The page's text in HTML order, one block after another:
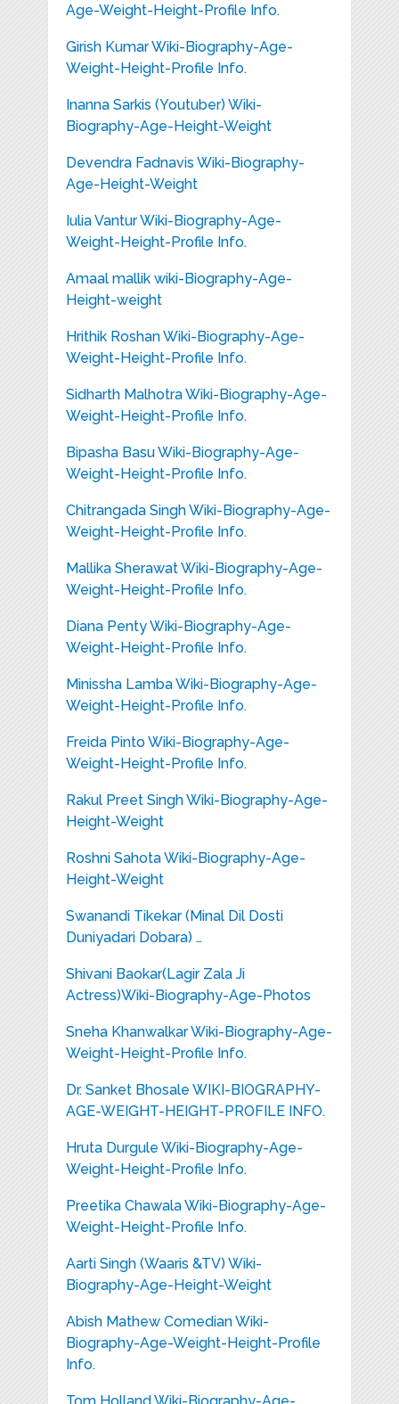
Age-Weight-Height-Profile Info.
Girish Kumar Wiki-Biography-Age-
Weight-Height-Profile Info.
Inanna Sarkis (Youtuber) Wiki-
Biography-Age-Height-Weight
Devendra Fadnavis Wiki-Biography-
Age-Height-Weight
Iulia Vantur Wiki-Biography-Age-
Weight-Height-Profile Info.
Amaal mallik wiki-Biography-Age-
Height-weight
Hrithik Roshan Wiki-Biography-Age-
Weight-Height-Profile Info.
Sidharth Malhotra Wiki-Biography-Age-
Weight-Height-Profile Info.
Bipasha Basu Wiki-Biography-Age-
Weight-Height-Profile Info.
Chitrangada Singh Wiki-Biography-Age-
Weight-Height-Profile Info.
Mallika Sherawat Wiki-Biography-Age-
Weight-Height-Profile Info.
Diana Penty Wiki-Biography-Age-
Weight-Height-Profile Info.
Minissha Lamba Wiki-Biography-Age-
Weight-Height-Profile Info.
Freida Pinto Wiki-Biography-Age-
Weight-Height-Profile Info.
Rakul Preet Singh Wiki-Biography-Age-
Height-Weight
Roshni Sahota Wiki-Biography-Age-
Height-Weight
Swanandi Tikekar (Minal Dil Dosti
Duniyadari Dobara) …
Shivani Baokar(Lagir Zala Ji
Actress)Wiki-Biography-Age-Photos
Sneha Khanwalkar Wiki-Biography-Age-
Weight-Height-Profile Info.
Dr. Sanket Bhosale WIKI-BIOGRAPHY-
AGE-WEIGHT-HEIGHT-PROFILE INFO.
Hruta Durgule Wiki-Biography-Age-
Weight-Height-Profile Info.
Preetika Chawala Wiki-Biography-Age-
Weight-Height-Profile Info.
Aarti Singh (Waaris &TV) Wiki-
Biography-Age-Height-Weight
Abish Mathew Comedian Wiki-
Biography-Age-Weight-Height-Profile
Info.